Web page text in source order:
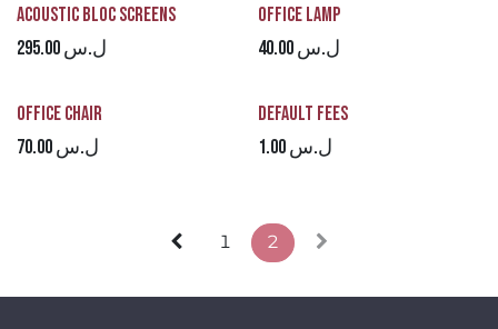
Acoustic Bloc Screens
295.00ل.س
Office Lamp
40.00ل.س
Office Chair
70.00ل.س
Default Fees
1.00ل.س
1 2